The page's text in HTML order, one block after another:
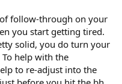
follow-through on your
you start getting tired.
solid, you do turn your
help with the
to re-adjust into the